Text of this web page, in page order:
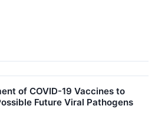
of COVID-19 Vaccines to
Future Viral Pathogens